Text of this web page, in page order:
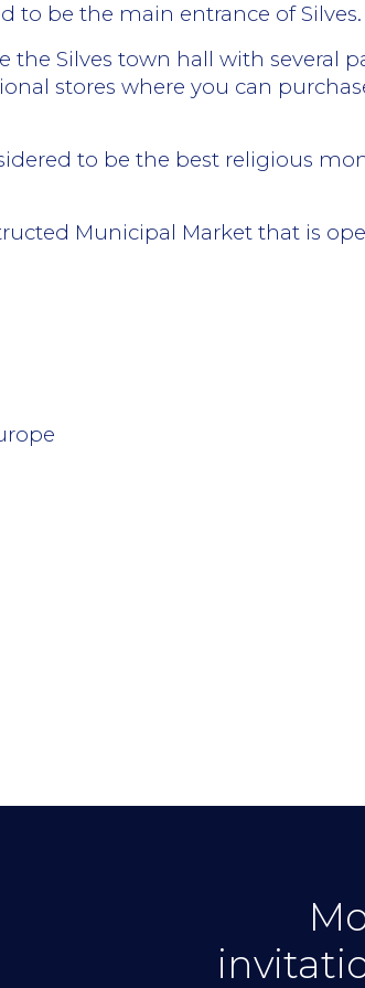
to be the main entrance of Silves.
the Silves town hall with several
stores where you can
to be the best religious
Municipal Market that is